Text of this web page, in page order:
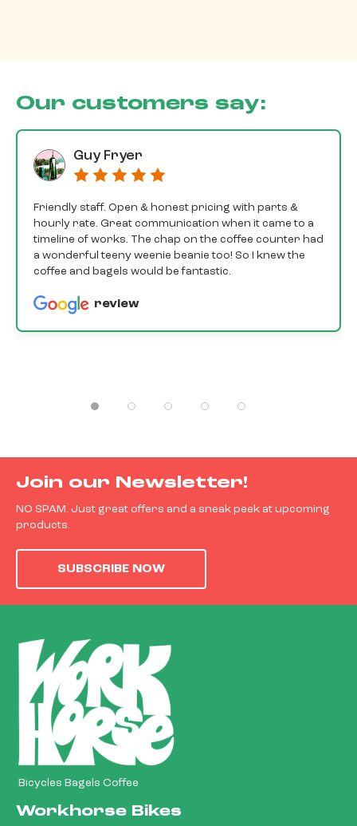
Our customers say:
Guy Fryer
Friendly staff. Open & honest pricing with parts &
hourly rate. Great communication when it came to a
timeline of works. The chap on the coffee counter had
a wonderful teeny weenie beanie too! So I knew the
coffee and bagels would be fantastic.
review
Join our Newsletter!
NO SPAM. Just great offers and a sneak peek at upcoming
products.
SUBSCRIBE NOW
Bicycles Bagels Coffee
Workhorse Bikes